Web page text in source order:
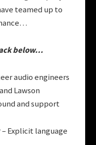
teamed up to
below…
audio engineers
Lawson
and support
Explicit language